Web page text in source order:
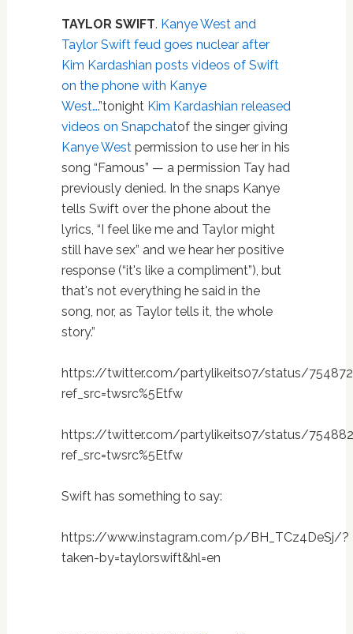
TAYLOR SWIFT. Kanye West and
Taylor Swift feud goes nuclear after
Kim Kardashian posts videos of Swift
on the phone with Kanye
West….”tonight Kim Kardashian released
videos on Snapchatof the singer giving
Kanye Westpermission to use her in his
song “Famous” — a permission Tay had
previously denied. In the snaps Kanye
tells Swift over the phone about the
lyrics, “I feel like me and Taylor might
still have sex” and we hear her positive
response (“it's like a compliment”), but
that's not everything he said in the
song, nor, as Taylor tells it, the whole
story.”
https://twitter.com/partylikeits07/status/
ref_src=twsrc%5Etfw
https://twitter.com/partylikeits07/status/
ref_src=twsrc%5Etfw
Swift has something to say:
https://www.instagram.com/p/BH_TCz4DeSj/?
taken-by=taylorswift&hl=en